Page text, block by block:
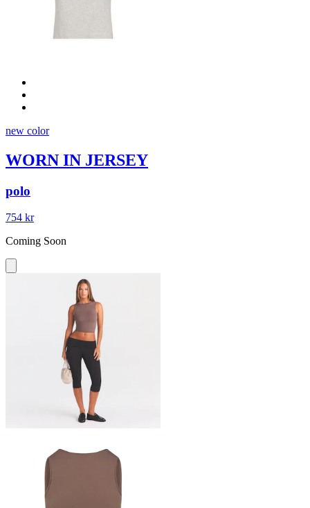
new color
WORN IN JERSEY
polo
754 kr
Coming Soon